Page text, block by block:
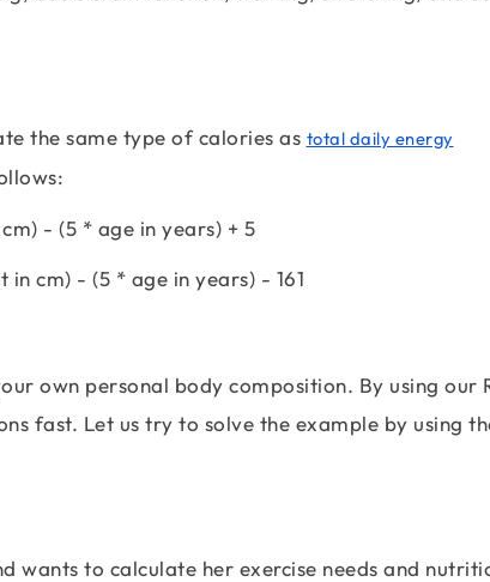
the same type of calories as total daily energy
- (5 * age in years) + 5
in cm) - (5 * age in years) - 161
own personal body composition. By using our
fast. Let us try to solve the example by using
wants to calculate her exercise needs and